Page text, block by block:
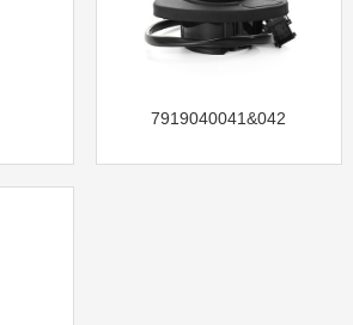
7919040041&042